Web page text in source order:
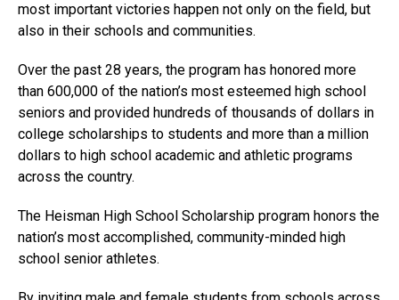
most important victories happen not only on the field, but
also in their schools and communities.
Over the past 28 years, the program has honored more
than 600,000 of the nation’s most esteemed high school
seniors and provided hundreds of thousands of dollars in
college scholarships to students and more than a million
dollars to high school academic and athletic programs
across the country.
The Heisman High School Scholarship program honors the
nation’s most accomplished, community-minded high
school senior athletes.